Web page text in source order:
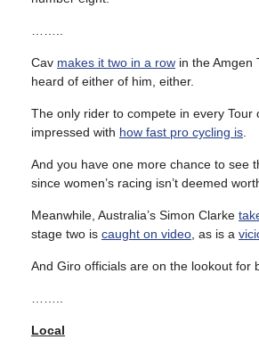
Cav makes it two in a row in the Amgen
heard of either of him, either.
The only rider to compete in every Tour
impressed with how fast pro cycling is
And you have one more chance to see
since women’s racing isn’t deemed
Meanwhile, Australia’s Simon Clarke
stage two is caught on video , as is a
And Giro officials are on the lookout for
Local